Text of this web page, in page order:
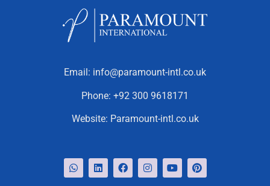
Email: info@paramount-intl.co.uk
Phone: +92 300 9618171
Website: Paramount-intl.co.uk